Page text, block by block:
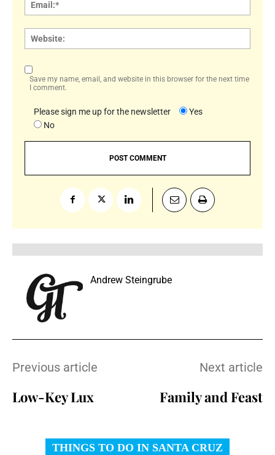
Save my name, email, and website in this browser for the next time
I comment.
Please sign me up for the newsletter
Yes
No
Andrew Steingrube
Previous article
Low-Key Lux
Next article
Family and Feast